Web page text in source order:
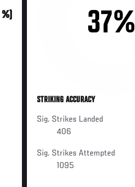
37%
STRIKING ACCURACY
Sig. Strikes Landed
406
Sig. Strikes Attempted
1095